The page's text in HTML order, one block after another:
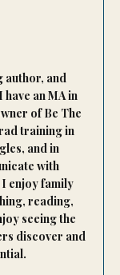
author, and
an MA in
of Be The
training in
and in
with
enjoy family
reading,
seeing the
discover and